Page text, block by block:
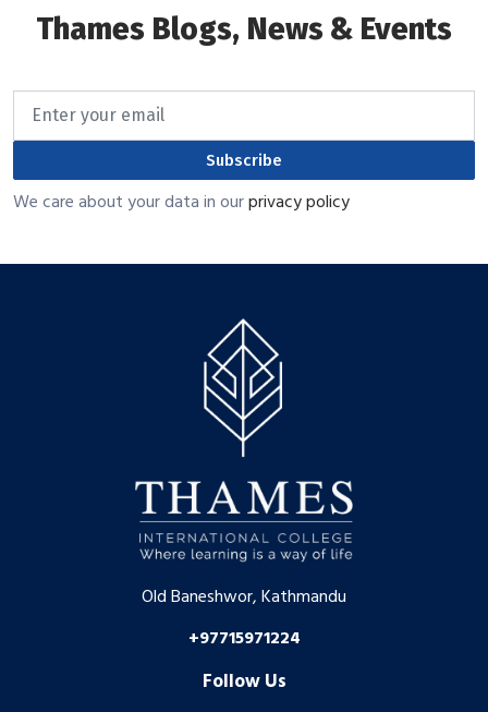
Thames Blogs, News & Events
Subscribe
We care about your data in ourprivacy policy
Old Baneshwor, Kathmandu
+97715971224
Follow Us